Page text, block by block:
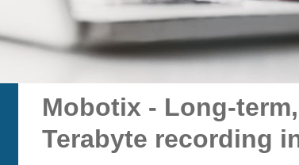
Mobotix - Long-
Terabyte recording